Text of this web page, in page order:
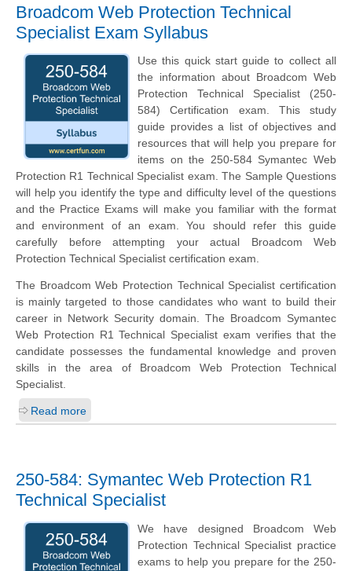
Broadcom Web Protection Technical
Specialist Exam Syllabus
Use this quick start guide to collect all
the information about Broadcom Web
Protection Technical Specialist (250-
584) Certification exam. This study
guide provides a list of objectives and
resources that will help you prepare for
items on the 250-584 Symantec Web
Protection R1 Technical Specialist exam. The Sample Questions
will help you identify the type and difficulty level of the questions
and the Practice Exams will make you familiar with the format
and environment of an exam. You should refer this guide
carefully before attempting your actual Broadcom Web
Protection Technical Specialist certification exam.
The Broadcom Web Protection Technical Specialist certification
is mainly targeted to those candidates who want to build their
career in Network Security domain. The Broadcom Symantec
Web Protection R1 Technical Specialist exam verifies that the
candidate possesses the fundamental knowledge and proven
skills in the area of Broadcom Web Protection Technical
Specialist.
Read more
250-584: Symantec Web Protection R1
Technical Specialist
We have designed Broadcom Web
Protection Technical Specialist practice
exams to help you prepare for the 250-